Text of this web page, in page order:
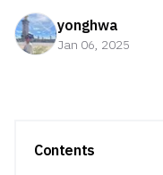
yonghwa
Jan 06, 2025
Contents